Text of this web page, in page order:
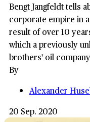
Bengt Jangfeldt tells
corporate empire in
result of over 10
which a previously
brothers' oil
By
Alexander
20 Sep. 2020